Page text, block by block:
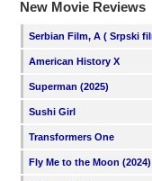
New Movie Reviews
Serbian Film, A ( Srpski
American History X
Superman (2025)
Sushi Girl
Transformers One
Fly Me to the Moon (2024)